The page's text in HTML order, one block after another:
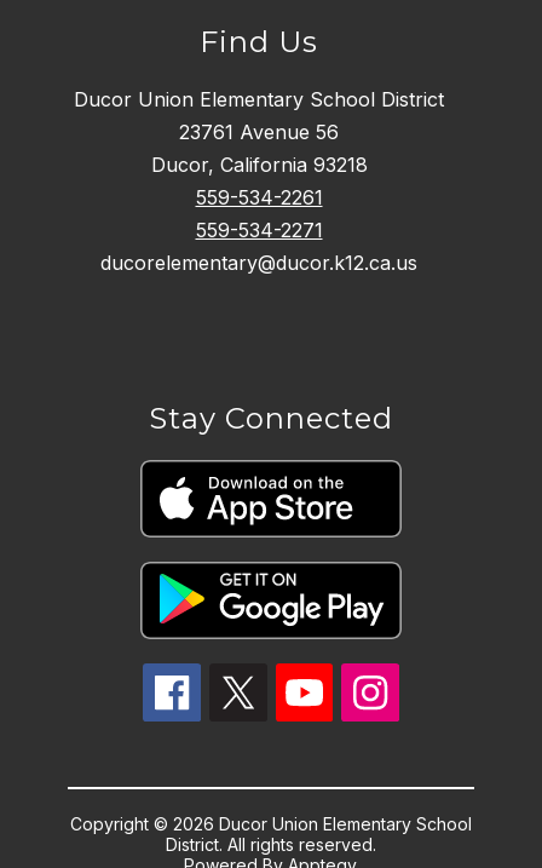
Find Us
Ducor Union Elementary School District
23761 Avenue 56
Ducor, California 93218
559-534-2261
559-534-2271
ducorelementary@ducor.k12.ca.us
Stay Connected
Copyright © 2026 Ducor Union Elementary School
District. All rights reserved.